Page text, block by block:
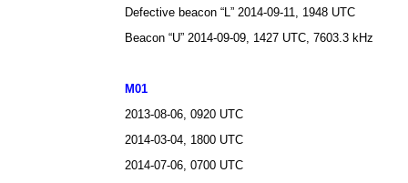
Defective beacon “L” 2014-09-11, 1948 UTC
Beacon “U” 2014-09-09, 1427 UTC, 7603.3 kHz
M01
2013-08-06, 0920 UTC
2014-03-04, 1800 UTC
2014-07-06, 0700 UTC